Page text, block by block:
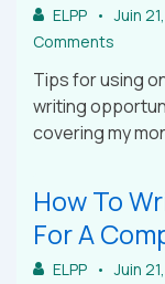
ELPP Juin
Comments
Tips for using
writing
covering my
How To
For A
ELPP Juin